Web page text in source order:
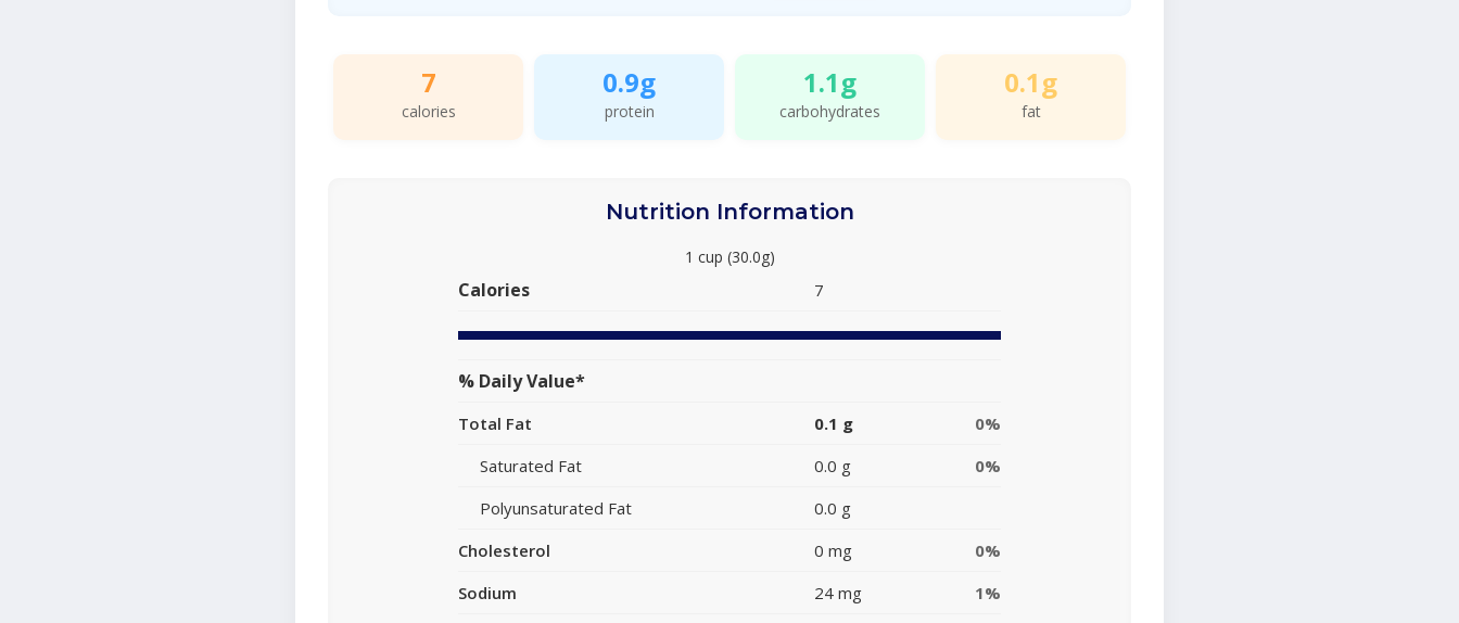
7
calories
0.9g
protein
1.1g
carbohydrates
0.1g
fat
Nutrition Information
1 cup (30.0g)
Calories 7
% Daily Value*
Total Fat 0.1 g
0%
Saturated Fat
0.0 g
0%
Polyunsaturated Fat
0.0 g
Cholesterol
0 mg
0%
Sodium
24 mg
1%